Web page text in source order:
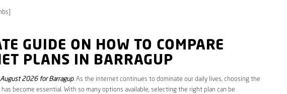
GUIDE ON HOW TO COMPARE
PLANS IN BARRAGUP
2026 for Barragup. As the internet continues to dominate our daily lives, choosing the
become essential. With so many options available, selecting the right plan can be